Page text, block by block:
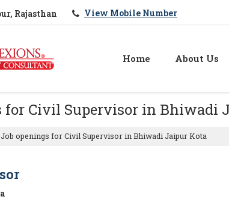
Rajasthan View Mobile Number
Home About Us
for Civil Supervisor in Bhiwadi
Job openings for Civil Supervisor in Bhiwadi Jaipur Kota